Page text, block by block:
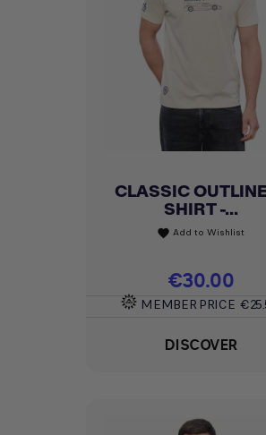
CLASSIC
SHIRT -...
favorite Add to Wishlist
Price
€30.00
MEMBER PRICE
DISCOVER